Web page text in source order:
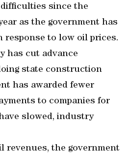
since the
as the government has
response to low oil prices.
has cut advance
state construction
has awarded fewer
to companies for
slowed, industry
revenues, the government